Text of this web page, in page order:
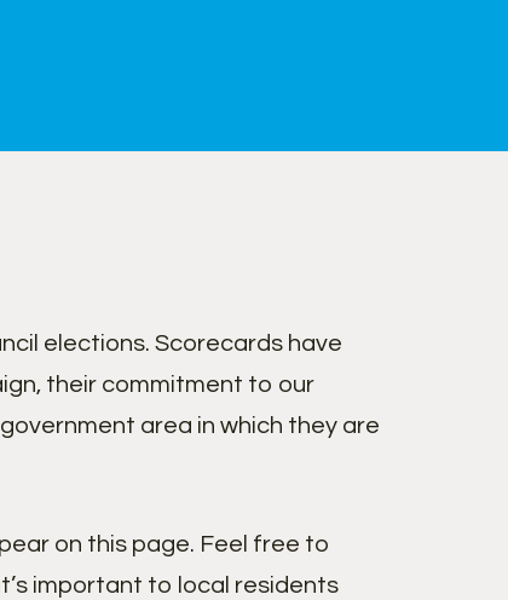
elections. Scorecards have
their commitment to our
area in which they are
on this page. Feel free to
important to local residents